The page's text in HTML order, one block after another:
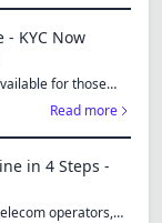
- KYC Now
for those
Read more
in 4 Steps -
operators,